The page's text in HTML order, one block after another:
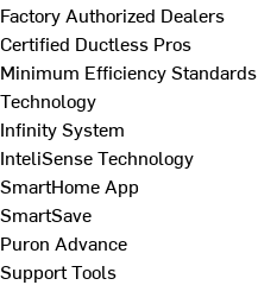
Factory Authorized Dealers
Certified Ductless Pros
Minimum Efficiency Standards
Technology
Infinity System
InteliSense Technology
SmartHome App
SmartSave
Puron Advance
Support Tools